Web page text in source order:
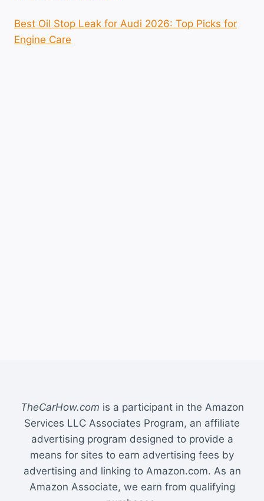
Best Oil Stop Leak for Audi 2026: Top Picks for
Engine Care
TheCarHow.com is a participant in the Amazon
Services LLC Associates Program, an affiliate
advertising program designed to provide a
means for sites to earn advertising fees by
advertising and linking to Amazon.com. As an
Amazon Associate, we earn from qualifying